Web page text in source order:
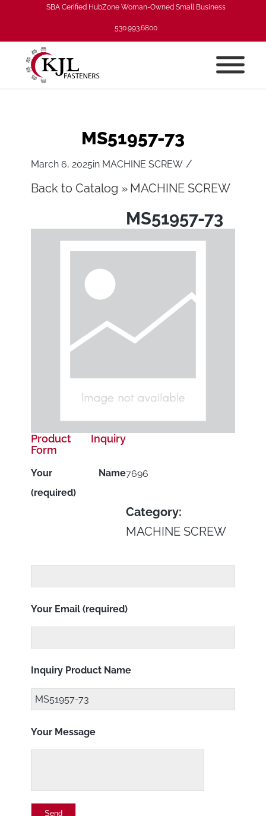
SBA Cerified HubZone Woman-Owned Small Business
530.993.6800
MS51957-73
March 6, 2025in MACHINE SCREW /
Back to Catalog MACHINE SCREW
MS51957-73
7696
Category:
MACHINE SCREW
Product Inquiry
Form
Your Name
(required)
Your Email (required)
Inquiry Product Name
Your Message